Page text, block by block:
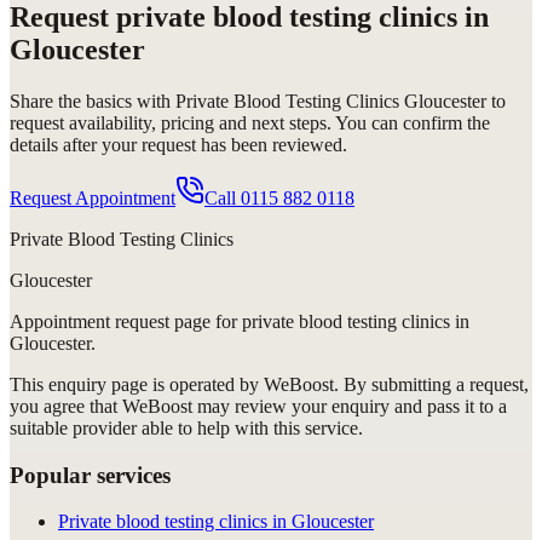
Request private blood testing clinics in
Gloucester
Share the basics with Private Blood Testing Clinics Gloucesterto
request availability, pricing and next steps. You can confirm the
details after your request has been reviewed.
Request Appointment Call 0115 882 0118
Private Blood Testing Clinics
Gloucester
Appointment request page forprivate blood testing clinics in
Gloucester.
This enquiry page is operated by WeBoost. By submitting a request,
you agree that WeBoost may review your enquiry and pass it to a
suitable provider able to help with this service.
Popular services
Private blood testing clinics in Gloucester